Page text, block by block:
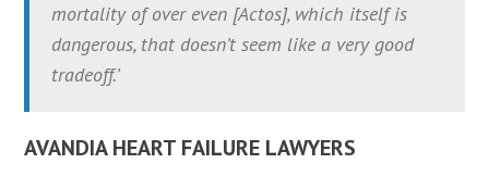
mortality of over even [Actos], which itself is
dangerous, that doesn’t seem like a very good
tradeoff.’
AVANDIA HEART FAILURE LAWYERS